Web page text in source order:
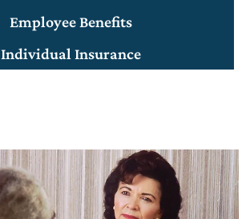
Employee Benefits
Individual Insurance